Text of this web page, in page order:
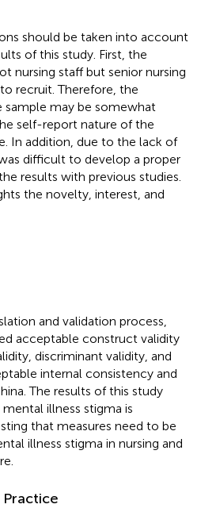
should be taken into account
of this study. First, the
nursing staff but senior nursing
recruit. Therefore, the
sample may be somewhat
self-report nature of the
In addition, due to the lack of
difficult to develop a proper
results with previous studies.
the novelty, interest, and
and validation process,
acceptable construct validity
discriminant validity, and
internal consistency and
The results of this study
illness stigma is
that measures need to be
illness stigma in nursing and